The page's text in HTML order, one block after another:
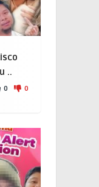
..
0 0